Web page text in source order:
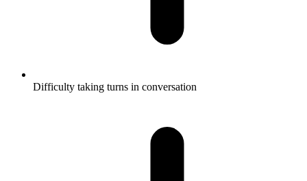
Difficulty taking turns in conversation